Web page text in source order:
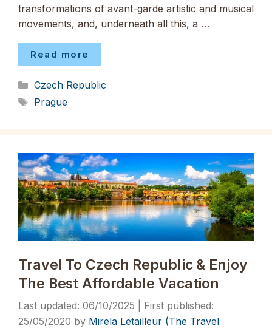
transformations of avant-garde artistic and musical
movements, and, underneath all this, a …
Read more
Categories
Czech Republic
Tags
Prague
Travel To Czech Republic & Enjoy
The Best Affordable Vacation
06/10/2025
25/05/2020 by Mirela Letailleur (The Travel